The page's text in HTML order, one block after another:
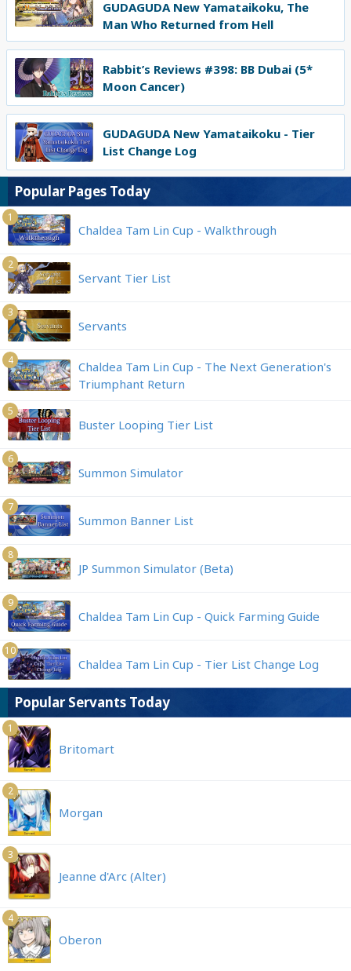
GUDAGUDA New Yamataikoku, The
Man Who Returned from Hell
Rabbit’s Reviews #398: BB Dubai (5*
Moon Cancer)
GUDAGUDA New Yamataikoku - Tier
List Change Log
Popular Pages Today
1
Chaldea Tam Lin Cup - Walkthrough
2
Servant Tier List
3
Servants
4
Chaldea Tam Lin Cup - The Next Generation's
Triumphant Return
5
Buster Looping Tier List
6
Summon Simulator
7
Summon Banner List
8
JP Summon Simulator (Beta)
9
Chaldea Tam Lin Cup - Quick Farming Guide
10
Chaldea Tam Lin Cup - Tier List Change Log
Popular Servants Today
1
Britomart
2
Morgan
3
Jeanne d'Arc (Alter)
4
Oberon